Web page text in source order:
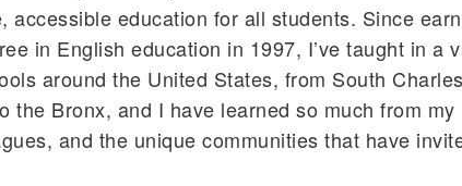
accessible education for all students. Since
in English education in 1997, I’ve taught in a
around the United States, from South
the Bronx, and I have learned so much from my
and the unique communities that have